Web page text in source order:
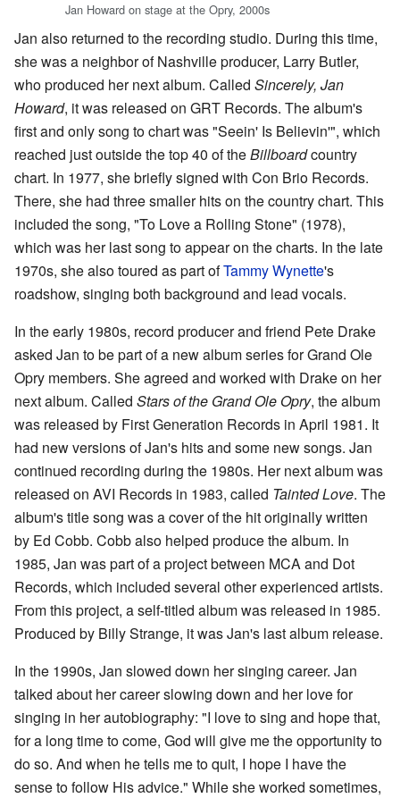
Jan Howard on stage at the Opry, 2000s
Jan also returned to the recording studio. During this time,
she was a neighbor of Nashville producer, Larry Butler,
who produced her next album. Called Sincerely, Jan
Howard, it was released on GRT Records. The album's
first and only song to chart was "Seein' Is Believin'", which
reached just outside the top 40 of theBillboardcountry
chart. In 1977, she briefly signed with Con Brio Records.
There, she had three smaller hits on the country chart. This
included the song, "To Love a Rolling Stone" (1978),
which was her last song to appear on the charts. In the late
1970s, she also toured as part ofTammy Wynette's
roadshow, singing both background and lead vocals.
In the early 1980s, record producer and friend Pete Drake
asked Jan to be part of a new album series for Grand Ole
Opry members. She agreed and worked with Drake on her
next album. Called Stars of the Grand Ole Opry, the album
was released by First Generation Records in April 1981. It
had new versions of Jan's hits and some new songs. Jan
continued recording during the 1980s. Her next album was
released on AVI Records in 1983, called Tainted Love. The
album's title song was a cover of the hit originally written
by Ed Cobb. Cobb also helped produce the album. In
1985, Jan was part of a project between MCA and Dot
Records, which included several other experienced artists.
From this project, a self-titled album was released in 1985.
Produced by Billy Strange, it was Jan's last album release.
In the 1990s, Jan slowed down her singing career. Jan
talked about her career slowing down and her love for
singing in her autobiography: "I love to sing and hope that,
for a long time to come, God will give me the opportunity to
do so. And when he tells me to quit, I hope I have the
sense to follow His advice." While she worked sometimes,